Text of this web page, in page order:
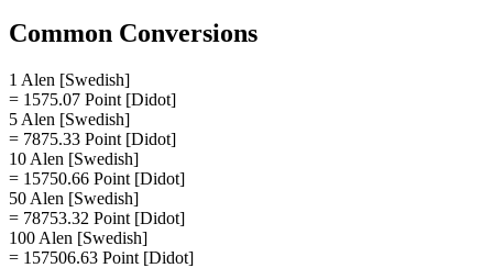
Common Conversions
1 Alen [Swedish]
= 1575.07 Point [Didot]
5 Alen [Swedish]
= 7875.33 Point [Didot]
10 Alen [Swedish]
= 15750.66 Point [Didot]
50 Alen [Swedish]
= 78753.32 Point [Didot]
100 Alen [Swedish]
= 157506.63 Point [Didot]